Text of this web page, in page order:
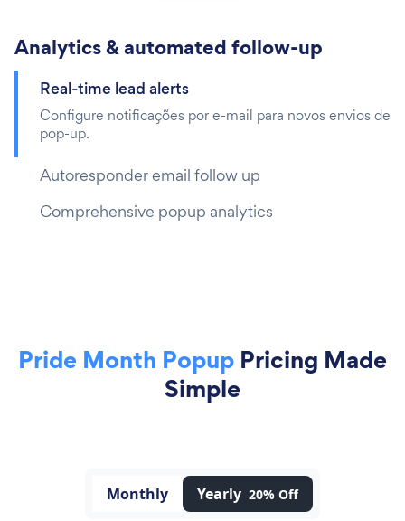
Analytics & automated follow-up
Real-time lead alerts
Configure notificações por e-mail para novos envios de
pop-up.
Autoresponder email follow up
Comprehensive popup analytics
Pride Month Popup Pricing Made
Simple
Monthly Yearly 20% Off